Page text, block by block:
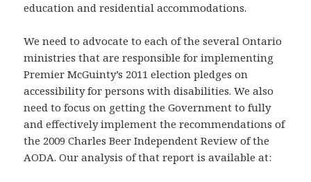
education and residential accommodations.
We need to advocate to each of the several Ontario
ministries that are responsible for implementing
Premier McGuinty’s 2011 election pledges on
accessibility for persons with disabilities. We also
need to focus on getting the Government to fully
and effectively implement the recommendations of
the 2009 Charles Beer Independent Review of the
AODA. Our analysis of that report is available at: